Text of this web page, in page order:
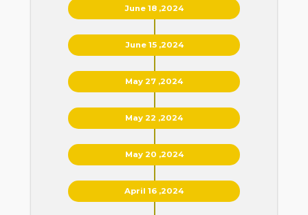
June 18 ,2024
June 15 ,2024
May 27 ,2024
May 22 ,2024
May 20 ,2024
April 16 ,2024